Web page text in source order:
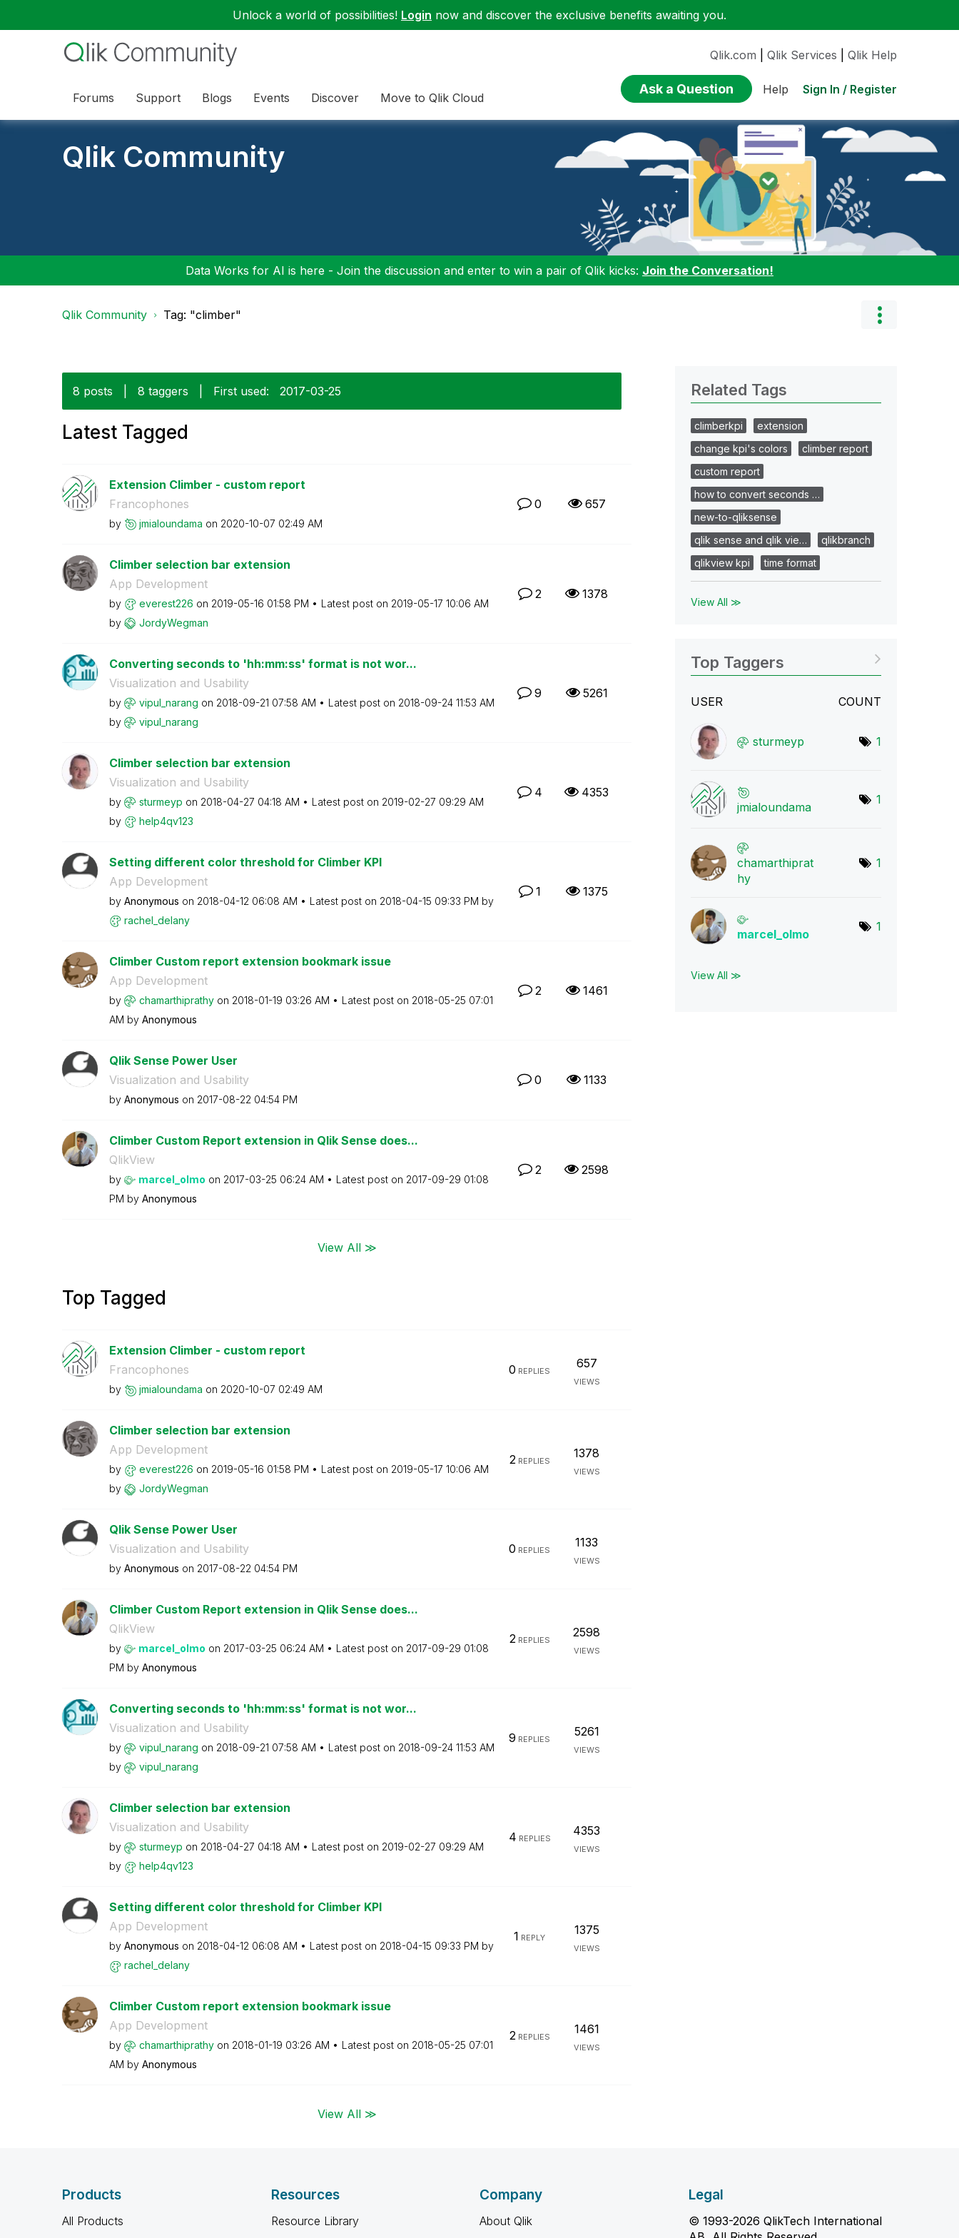
Unlock a world of possibilities! Login now and discover the exclusive benefits awaiting you.
Forums Support Blogs Events Discover Move to Qlik Cloud
Qlik.com Qlik Services Qlik Help
Ask a Question Help Sign In / Register
Qlik Community
Data Works for AI is here - Join the discussion and enter to win a pair of Qlik kicks: Join the Conversation!
Qlik Community Tag: "climber"
8 posts 8 taggers First used: ‎2017-03-25
Latest Tagged
Extension Climber - custom report
Francophones
by jmialoundama on ‎2020-10-07 02:49 AM
0 657
Climber selection bar extension
App Development
by everest226 on ‎2019-05-16 01:58 PM Latest post on ‎2019-05-17 10:06 AM
by
JordyWegman
2 1378
Converting seconds to 'hh:mm:ss' format is not wor...
Visualization and Usability
by vipul_narang on ‎2018-09-21 07:58 AM Latest post on ‎2018-09-24 11:53 AM
by
vipul_narang
9 5261
Climber selection bar extension
Visualization and Usability
by sturmeyp on ‎2018-04-27 04:18 AM Latest post on ‎2019-02-27 09:29 AM
by
help4qv123
4 4353
Setting different color threshold for Climber KPI
App Development
by Anonymous on ‎2018-04-12 06:08 AM Latest post on ‎2018-04-15 09:33 PM by
rachel_delany
1 1375
Climber Custom report extension bookmark issue
App Development
by chamarthiprathy on ‎2018-01-19 03:26 AM Latest post on ‎2018-05-25 07:01
AM by Anonymous
2 1461
Qlik Sense Power User
Visualization and Usability
by Anonymous on ‎2017-08-22 04:54 PM
0 1133
Climber Custom Report extension in Qlik Sense does...
QlikView
by marcel_olmo on ‎2017-03-25 06:24 AM Latest post on ‎2017-09-29 01:08
PM by Anonymous
2 2598
View All ≫
Top Tagged
Extension Climber - custom report
Francophones
by jmialoundama on ‎2020-10-07 02:49 AM
0 REPLIES
657
VIEWS
Climber selection bar extension
App Development
by everest226 on ‎2019-05-16 01:58 PM Latest post on ‎2019-05-17 10:06 AM
by
JordyWegman
2REPLIES
1378
VIEWS
Qlik Sense Power User
Visualization and Usability
by Anonymous on ‎2017-08-22 04:54 PM
0 REPLIES
1133
VIEWS
Climber Custom Report extension in Qlik Sense does...
QlikView
by marcel_olmo on ‎2017-03-25 06:24 AM Latest post on ‎2017-09-29 01:08
PM by Anonymous
2REPLIES
2598
VIEWS
Converting seconds to 'hh:mm:ss' format is not wor...
Visualization and Usability
by vipul_narang on ‎2018-09-21 07:58 AM Latest post on ‎2018-09-24 11:53 AM
by
vipul_narang
9 REPLIES
5261
VIEWS
Climber selection bar extension
Visualization and Usability
by sturmeyp on ‎2018-04-27 04:18 AM Latest post on ‎2019-02-27 09:29 AM
by
help4qv123
4 REPLIES
4353
VIEWS
Setting different color threshold for Climber KPI
App Development
by Anonymous on ‎2018-04-12 06:08 AM Latest post on ‎2018-04-15 09:33 PM by
rachel_delany
1 REPLY
1375
VIEWS
Climber Custom report extension bookmark issue
App Development
by chamarthiprathy on ‎2018-01-19 03:26 AM Latest post on ‎2018-05-25 07:01
AM by Anonymous
2REPLIES
1461
VIEWS
View All ≫
Related Tags
climberkpi
extension
change kpi's colors
climber report
custom report
how to convert seconds …
new-to-qliksense
qlik sense and qlik vie…
qlikbranch
qlikview kpi
time format
View All ≫
Top Taggers
USER COUNT
sturmeyp 1
jmialoundama
1
chamarthiprat
hy
1
marcel_olmo
1
View All ≫
Products
All Products
Resources
Resource Library
Company
About Qlik
Legal
© 1993-2026 QlikTech International